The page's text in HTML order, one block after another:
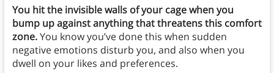
You hit the invisible walls of your cage when you
bump up against anything that threatens this comfort
zone.You know you’ve done this when sudden
negative emotions disturb you, and also when you
dwell on your likes and preferences.